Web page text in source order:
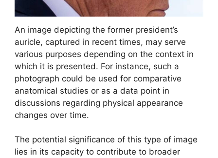
An image depicting the former president’s
auricle, captured in recent times, may serve
various purposes depending on the context in
which it is presented. For instance, such a
photograph could be used for comparative
anatomical studies or as a data point in
discussions regarding physical appearance
changes over time.
The potential significance of this type of image
lies in its capacity to contribute to broader